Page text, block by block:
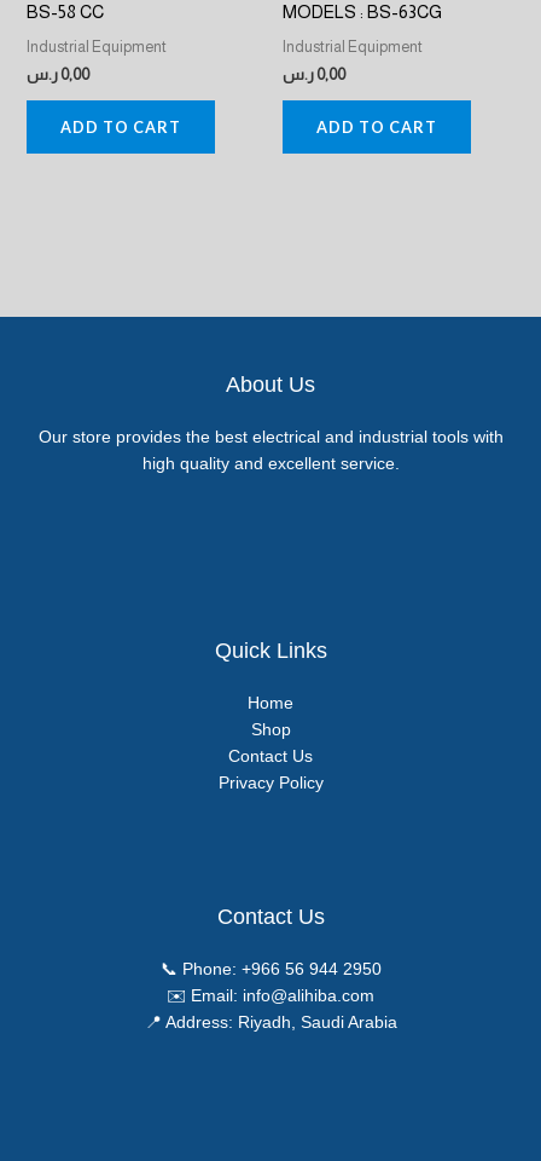
BS-58 CC
Industrial Equipment
0,00 ر.س
ADD TO CART
MODELS : BS-63CG
Industrial Equipment
0,00 ر.س
ADD TO CART
About Us
Our store provides the best electrical and industrial tools with
high quality and excellent service.
Quick Links
Home
Shop
Contact Us
Privacy Policy
Contact Us
📞 Phone: +966 56 944 2950
✉️ Email: info@alihiba.com
📍 Address: Riyadh, Saudi Arabia